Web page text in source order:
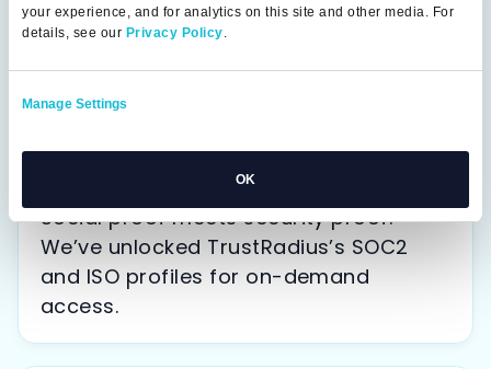
your experience, and for analytics on this site and other media. For
details, see our Privacy Policy
Manage Settings
OK
Social proof meets security proof.
We’ve unlocked TrustRadius’s SOC2
and ISO profiles for on-demand
access.